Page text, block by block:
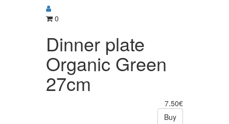
0
Dinner plate
Organic Green
27cm
7.50€
Buy